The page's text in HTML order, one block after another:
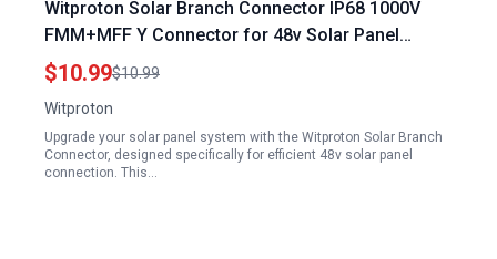
Witproton Solar Branch Connector IP68 1000V
FMM+MFF Y Connector for 48v Solar Panel
Connection 1 Pairs 2 to 1
$10.99$10.99
Witproton
Upgrade your solar panel system with the Witproton Solar Branch
Connector, designed specifically for efficient 48v solar panel
connection. This…